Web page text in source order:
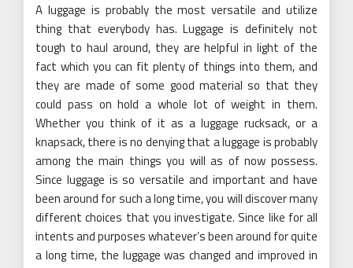
A luggage is probably the most versatile and utilize
thing that everybody has. Luggage is definitely not
tough to haul around, they are helpful in light of the
fact which you can fit plenty of things into them, and
they are made of some good material so that they
could pass on hold a whole lot of weight in them.
Whether you think of it as a luggage rucksack, or a
knapsack, there is no denying that a luggage is probably
among the main things you will as of now possess.
Since luggage is so versatile and important and have
been around for such a long time, you will discover many
different choices that you investigate. Since like for all
intents and purposes whatever’s been around for quite
a long time, the luggage was changed and improved in